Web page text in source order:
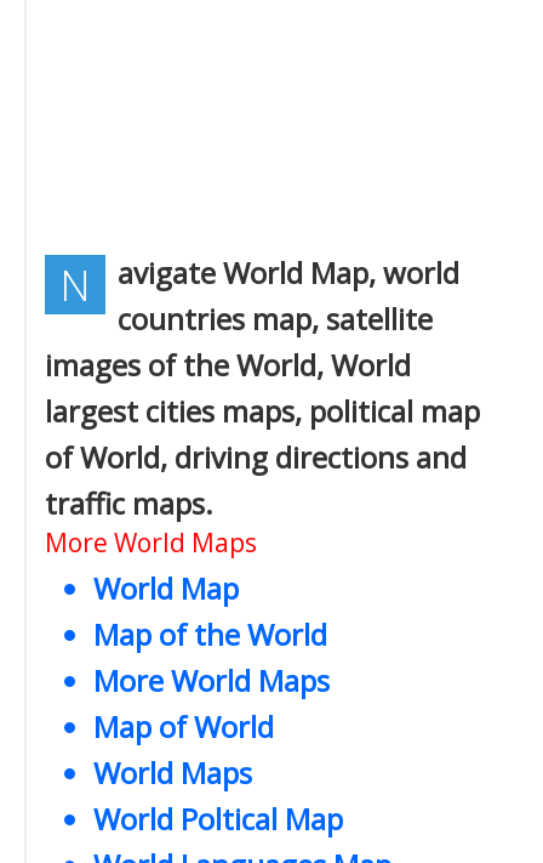
N
avigate World Map, world
countries map, satellite
images of the World, World
largest cities maps, political map
of World, driving directions and
traffic maps.
More World Maps
World Map
Map of the World
More World Maps
Map of World
World Maps
World Poltical Map